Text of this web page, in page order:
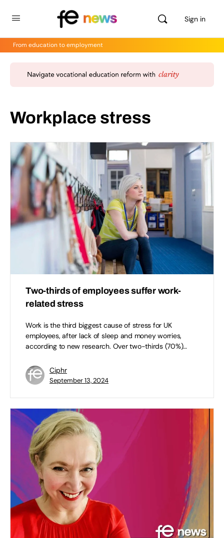
Sign in
From education to employment
Workplace stress
Two-thirds of employees suffer work-
related stress
Work is the third biggest cause of stress for UK
employees, after lack of sleep and money worries,
according to new research. Over two-thirds (70%)…
Ciphr
September 13, 2024